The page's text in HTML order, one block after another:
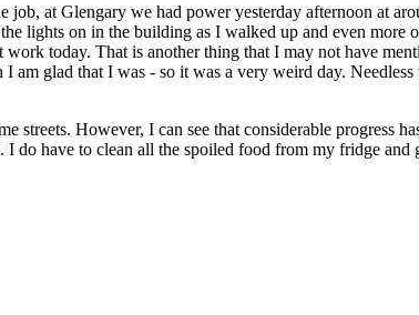
at Glengary we had power yesterday afternoon at
lights on in the building as I walked up and even more
today. That is another thing that I may not have
glad that I was - so it was a very weird day.
However, I can see that considerable progress
do have to clean all the spoiled food from my fridge and